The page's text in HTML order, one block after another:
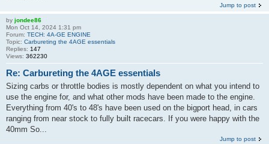
Jump to post
by jondee86
Mon Oct 14, 2024 1:31 pm
Forum: TECH: 4A-GE ENGINE
Topic: Carbureting the 4AGE essentials
Replies: 147
Views: 362230
Re: Carbureting the 4AGE essentials
Sizing carbs or throttle bodies is mostly dependent on what you intend to
use the engine for, and what other mods have been made to the engine.
Everything from 40's to 48's have been used on the bigport head, in cars
ranging from near stock to fully built racecars. If you were happy with the
40mm So...
Jump to post